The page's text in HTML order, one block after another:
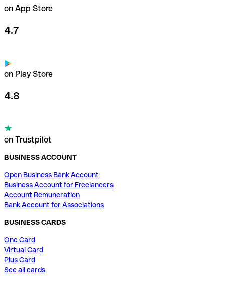
on App Store
4.7
on Play Store
4.8
on Trustpilot
BUSINESS ACCOUNT
Open Business Bank Account
Business Account for Freelancers
Account Remuneration
Bank Account for Associations
BUSINESS CARDS
One Card
Virtual Card
Plus Card
See all cards